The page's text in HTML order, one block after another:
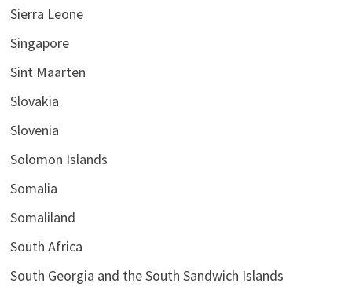
Sierra Leone
Singapore
Sint Maarten
Slovakia
Slovenia
Solomon Islands
Somalia
Somaliland
South Africa
South Georgia and the South Sandwich Islands